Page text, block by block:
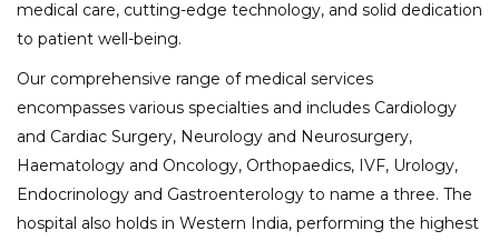
medical care, cutting-edge technology, and solid dedication
to patient well-being.
Our comprehensive range of medical services
encompasses various specialties and includes Cardiology
and Cardiac Surgery, Neurology and Neurosurgery,
Haematology and Oncology, Orthopaedics, IVF, Urology,
Endocrinology and Gastroenterology to name a three. The
hospital also holds in Western India, performing the highest